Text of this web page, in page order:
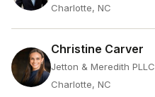
Charlotte, NC
Christine Carver
Jetton & Meredith PLLC
Charlotte, NC